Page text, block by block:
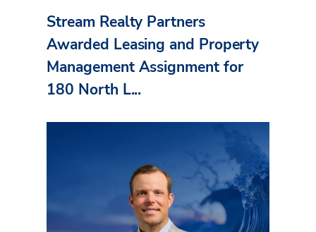
Stream Realty Partners
Awarded Leasing and Property
Management Assignment for
180 North L...